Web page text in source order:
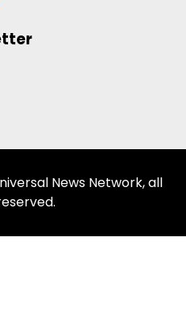
News Network, all